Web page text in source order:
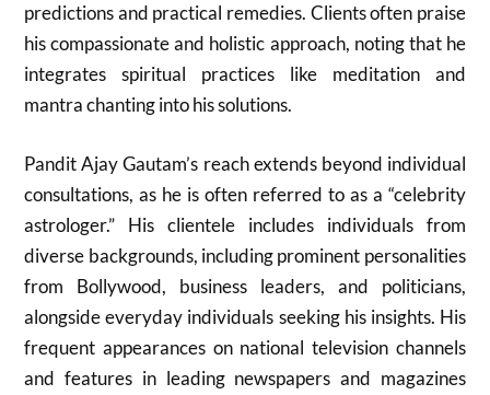
predictions and practical remedies. Clients often praise
his compassionate and holistic approach, noting that he
integrates spiritual practices like meditation and
mantra chanting into his solutions.
Pandit Ajay Gautam’s reach extends beyond individual
consultations, as he is often referred to as a “celebrity
astrologer.” His clientele includes individuals from
diverse backgrounds, including prominent personalities
from Bollywood, business leaders, and politicians,
alongside everyday individuals seeking his insights. His
frequent appearances on national television channels
and features in leading newspapers and magazines